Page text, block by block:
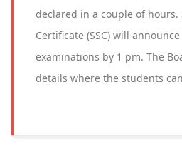
declared in a couple of hours.
Certificate (SSC) will
examinations by 1 pm. The
details where the students